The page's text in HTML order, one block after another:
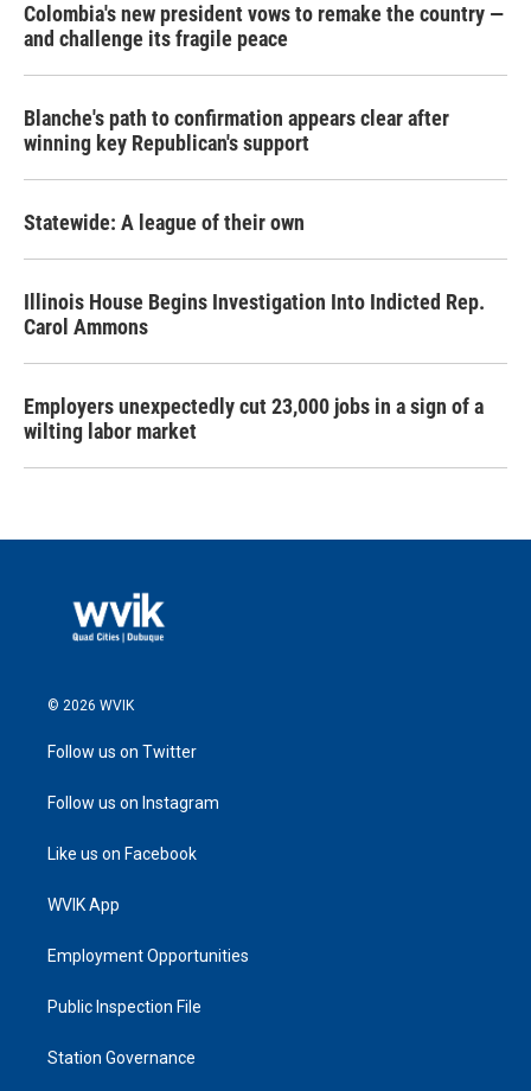
Colombia's new president vows to remake the country —
and challenge its fragile peace
Blanche's path to confirmation appears clear after
winning key Republican's support
Statewide: A league of their own
Illinois House Begins Investigation Into Indicted Rep.
Carol Ammons
Employers unexpectedly cut 23,000 jobs in a sign of a
wilting labor market
© 2026 WVIK
Follow us on Twitter
Follow us on Instagram
Like us on Facebook
WVIK App
Employment Opportunities
Public Inspection File
Station Governance